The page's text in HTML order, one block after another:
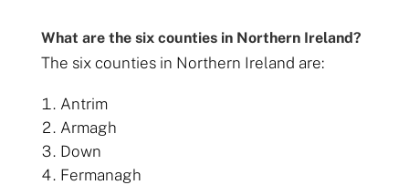
What are the six counties in Northern Ireland?
The six counties in Northern Ireland are:
Antrim
Armagh
Down
Fermanagh